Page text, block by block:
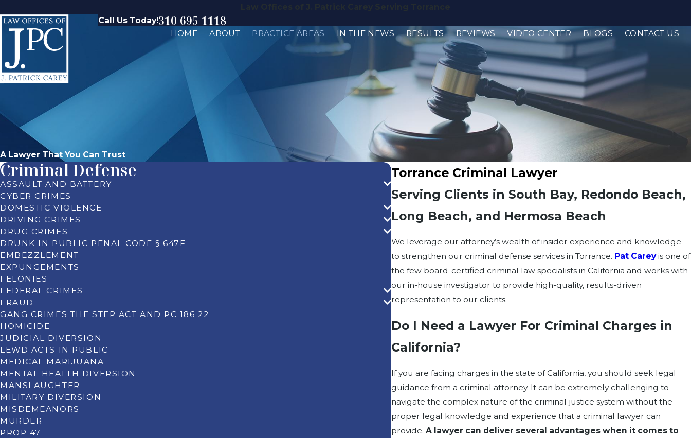
Call Us Today!310-695-1118
HOME ABOUT PRACTICE AREAS IN THE NEWS RESULTS REVIEWS VIDEO CENTER BLOGS CONTACT US
A Lawyer That You Can Trust
Torrance Criminal Lawyer
Serving Clients in South Bay, Redondo Beach,
Long Beach, and Hermosa Beach
We leverage our attorney’s wealth of insider experience and knowledge
to strengthen our criminal defense services in Torrance. Pat Careyis one of
the few board-certified criminal law specialists in California and works with
our in-house investigator to provide high-quality, results-driven
representation to our clients.
Do I Need a Lawyer For Criminal Charges in
California?
If you are facing charges in the state of California, you should seek legal
guidance from a criminal attorney. It can be extremely challenging to
navigate the complex nature of the criminal justice system without the
proper legal knowledge and experience that a criminal lawyer can
provide.A lawyer can deliver several advantages when it comes to
Criminal Defense
ASSAULT AND BATTERY
CYBER CRIMES
DOMESTIC VIOLENCE
DRIVING CRIMES
DRUG CRIMES
DRUNK IN PUBLIC PENAL CODE § 647F
EMBEZZLEMENT
EXPUNGEMENTS
FELONIES
FEDERAL CRIMES
FRAUD
GANG CRIMES THE STEP ACT AND PC 186 22
HOMICIDE
JUDICIAL DIVERSION
LEWD ACTS IN PUBLIC
MEDICAL MARIJUANA
MENTAL HEALTH DIVERSION
MANSLAUGHTER
MILITARY DIVERSION
MISDEMEANORS
MURDER
PROP 47